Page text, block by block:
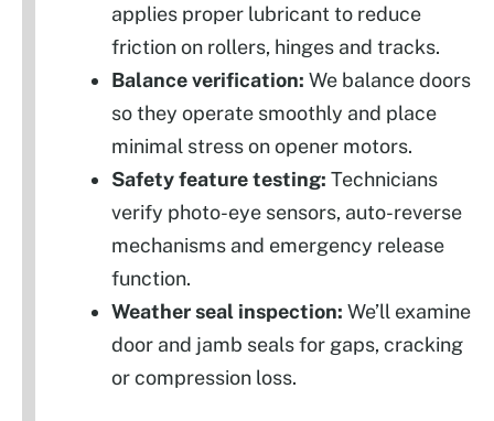
applies proper lubricant to reduce
friction on rollers, hinges and tracks.
Balance verification: We balance doors
so they operate smoothly and place
minimal stress on opener motors.
Safety feature testing: Technicians
verify photo-eye sensors, auto-reverse
mechanisms and emergency release
function.
Weather seal inspection: We’ll examine
door and jamb seals for gaps, cracking
or compression loss.